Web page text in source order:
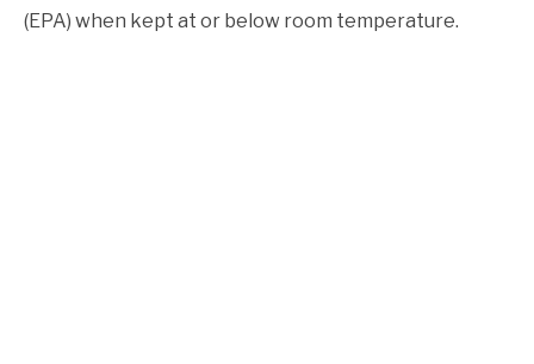
(EPA) when kept at or below room temperature.